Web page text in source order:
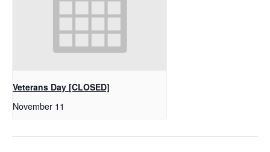
Veterans Day [CLOSED]
November 11